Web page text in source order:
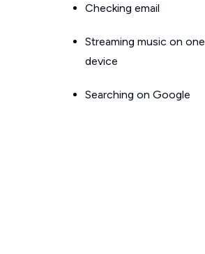
Checking email
Streaming music on one
device
Searching on Google